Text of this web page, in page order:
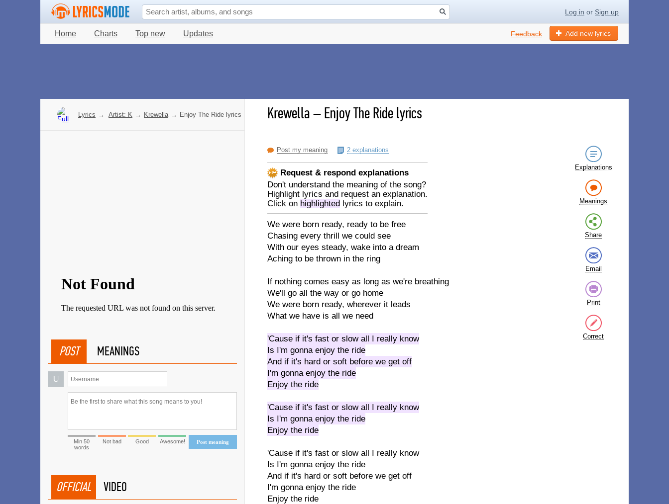
Log in or Sign up
Home Charts Top new Updates Add new lyrics
Feedback
Krewella–Enjoy The Ride lyrics
Post my meaning 2 explanations
Request & respond explanations
Don't understand the meaning of the song?
Highlight lyrics and request an explanation.
Click on highlighted lyrics to explain.
We were born ready, ready to be free
Chasing every thrill we could see
With our eyes steady, wake into a dream
Aching to be thrown in the ring
If nothing comes easy as long as we're breathing
We'll go all the way or go home
We were born ready, wherever it leads
What we have is all we need
'Cause if it's fast or slow all I really know
Is I'm gonna enjoy the ride
And if it's hard or soft before we get off
I'm gonna enjoy the ride
Enjoy the ride
'Cause if it's fast or slow all I really know
Is I'm gonna enjoy the ride
Enjoy the ride
'Cause if it's fast or slow all I really know
Is I'm gonna enjoy the ride
And if it's hard or soft before we get off
I'm gonna enjoy the ride
Enjoy the ride
Explanations
Meanings
Share
Email
Print
Correct
Lyrics → Artist: K → Krewella → Enjoy The Ride lyrics
POST MEANINGS
U
Post meaning
Min 50
words
Not bad Good Awesome!
OFFICIAL VIDEO